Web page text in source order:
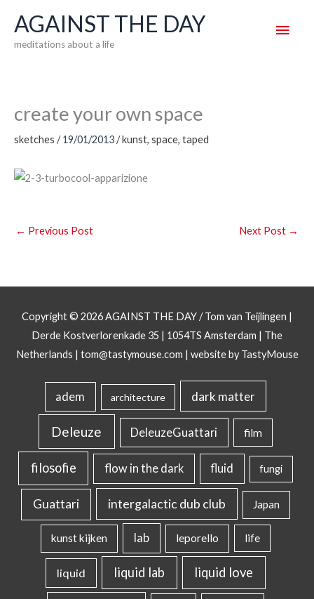
content
AGAINST THE DAY
meditations about a life
Main
create your own space
sketches /19/01/2013/kunst, space, taped
← Previous Post Next Post →
Copyright © 2026AGAINST THE DAY/ Tom van Teijlingen |
Derde Kostverlorenkade 35 | 1054TS Amsterdam | The
Netherlands | tom@tastymouse.com | website by TastyMouse
adem architecture dark matter
Deleuze DeleuzeGuattari film
filosofie flow in the dark fluid fungi
Guattari intergalactic dub club Japan
kunst kijken lab leporello life
liquid liquid lab liquid love